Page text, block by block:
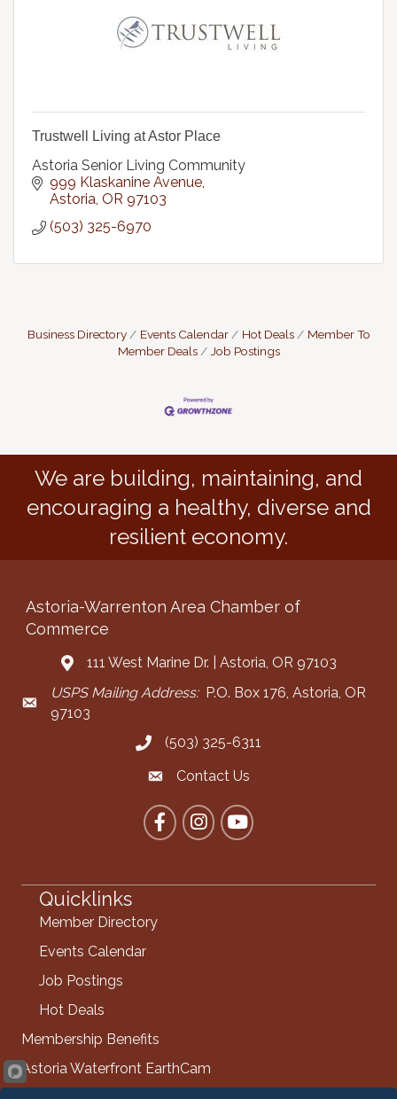
Trustwell Living at Astor Place
Astoria Senior Living Community
999 Klaskanine Avenue
Astoria OR 97103
(503) 325-6970
Business Directory Events Calendar Hot Deals
Member To
Member Deals
Job Postings
We are building, maintaining, and
encouraging a healthy, diverse and
resilient economy.
Astoria-Warrenton Area Chamber of
Commerce
Address & Map
111 West Marine Dr. | Astoria, OR 97103
Mailing Address
USPS Mailing Address:P.O. Box 176, Astoria, OR
97103
Call the Chamber
(503) 325-6311
Contact the Chamber
Contact Us
FacebookInstagram
YouTube
Quicklinks
Member Directory
Events Calendar
Job Postings
Hot Deals
Membership Benefits
Astoria Waterfront EarthCam